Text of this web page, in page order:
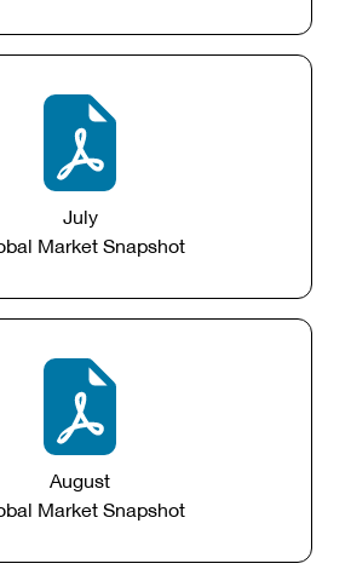
July
Market Snapshot
August
Market Snapshot